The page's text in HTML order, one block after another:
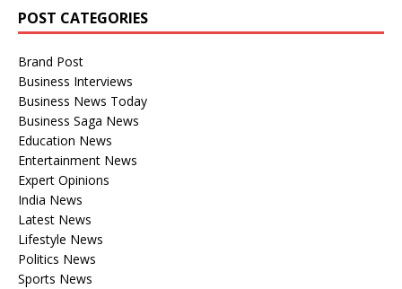
POST CATEGORIES
Brand Post
Business Interviews
Business News Today
Business Saga News
Education News
Entertainment News
Expert Opinions
India News
Latest News
Lifestyle News
Politics News
Sports News